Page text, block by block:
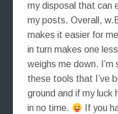
my disposal that can
my posts. Overall,
makes it easier for
in turn makes one
weighs me down.
these tools that I’ve
ground and if my luck
in no time.
If you